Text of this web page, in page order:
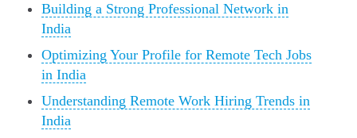
Building a Strong Professional Network in
India
Optimizing Your Profile for Remote Tech Jobs
in India
Understanding Remote Work Hiring Trends in
India